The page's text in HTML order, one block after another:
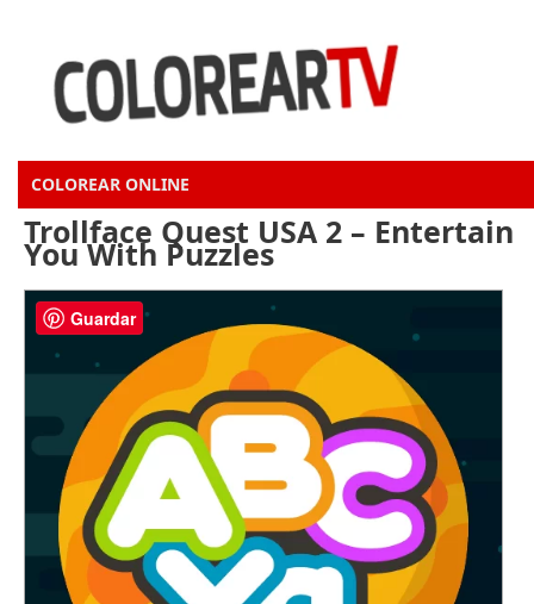
COLOREAR ONLINE
Trollface Quest USA 2 – Entertain
You With Puzzles
Guardar